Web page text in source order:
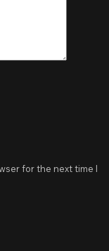
for the next time I